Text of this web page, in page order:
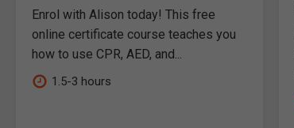
Enrol with Alison today! This free
online certificate course teaches you
how to use CPR, AED, and...
1.5-3 hours